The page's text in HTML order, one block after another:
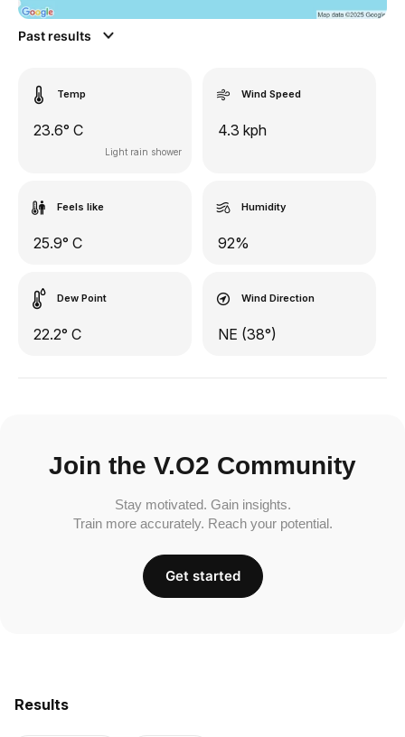
Results
Past results
Temp
23.6° C
Light rain shower
Wind Speed
4.3 kph
Feels like
25.9° C
Humidity
92%
Dew Point
22.2° C
Wind Direction
NE (38°)
Join the V.O2 Community
Stay motivated. Gain insights.
Train more accurately. Reach your potential.
Get started